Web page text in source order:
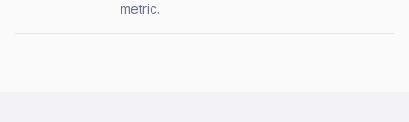
metric.